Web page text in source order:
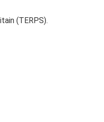
(TERPS).